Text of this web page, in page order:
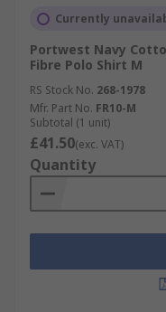
Currently
Portwest Navy
Fibre Polo Shirt M
RS Stock No. 268-1978
Mfr. Part No. FR10-M
Subtotal (1 unit)
£41.50(exc. VAT)
Quantity